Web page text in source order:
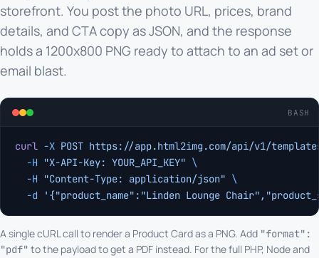
storefront. You post the photo URL, prices, brand
details, and CTA copy as JSON, and the response
holds a 1200x800 PNG ready to attach to an ad set or
email blast.
BASH
curl -X POST https://app.html2img.com/api/v1/
  -H
"X-API-Key: YOUR_API_KEY" \
  -H
"Content-Type: application/json" \
  -d
'{"product_name":"Linden Lounge
A single cURL call to render a Product Card as a PNG. Add "format":
"pdf" to the payload to get a PDF instead. For the full PHP, Node and